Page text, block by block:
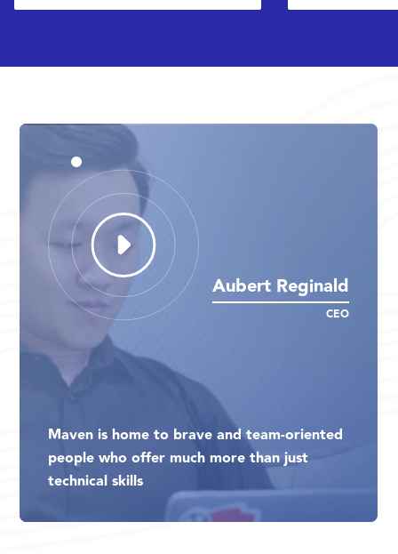
Maven is home to brave and team-oriented
people who offer much more than just
technical skills
Aubert Reginald
CEO
Maven is home to brave and team-oriented
people who offer much more than just
technical skills
Aubert Reginald
CEO
Maven is home to brave and team-oriented
people who offer much more than just
technical skills
Aubert Reginald
CEO